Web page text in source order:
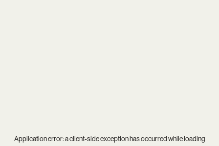
Application error: aclient-side exception has occurred while loading